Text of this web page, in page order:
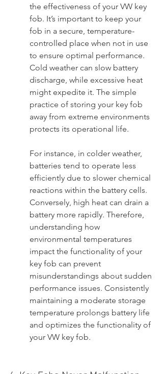
the effectiveness of your VW key
fob. It’s important to keep your
fob in a secure, temperature-
controlled place when not in use
to ensure optimal performance.
Cold weather can slow battery
discharge, while excessive heat
might expedite it. The simple
practice of storing your key fob
away from extreme environments
protects its operational life.
For instance, in colder weather,
batteries tend to operate less
efficiently due to slower chemical
reactions within the battery cells.
Conversely, high heat can drain a
battery more rapidly. Therefore,
understanding how
environmental temperatures
impact the functionality of your
key fob can prevent
misunderstandings about sudden
performance issues. Consistently
maintaining a moderate storage
temperature prolongs battery life
and optimizes the functionality of
your VW key fob.